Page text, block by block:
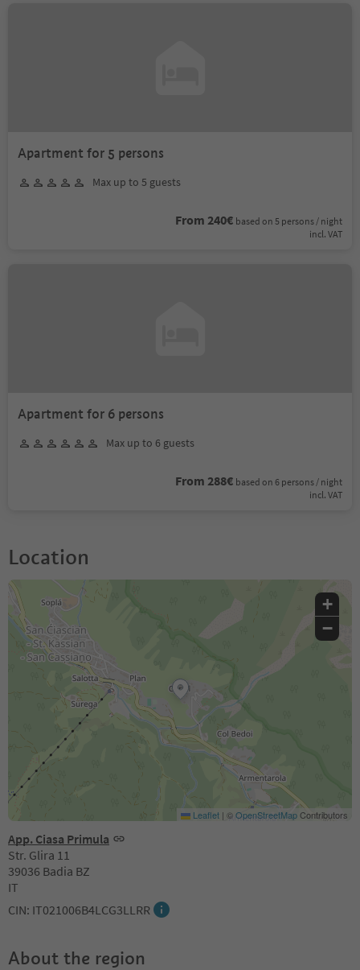
Apartment for 5 persons
Max up to 5 guests
From 240€ based on 5 persons / night
incl. VAT
Apartment for 6 persons
Max up to 6 guests
From 288€ based on 6 persons / night
incl. VAT
Location
App. Ciasa Primula
Str. Glira 11
39036 Badia BZ
IT
CIN: IT021006B4LCG3LLRR
+
−
Leaflet | ©OpenStreetMapContributors
About the region